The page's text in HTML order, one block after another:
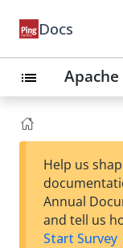
Docs
list
Help us
Annual
and tell us
Start Survey